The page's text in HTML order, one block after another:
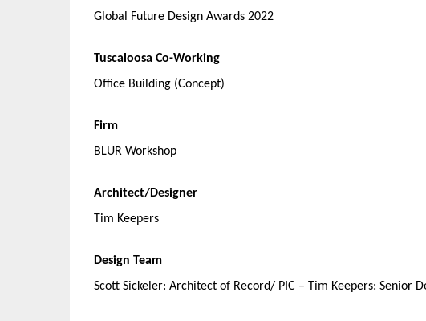
Global Future Design Awards 2022
Tuscaloosa Co-Working
Office Building (Concept)
Firm
BLUR Workshop
Architect/Designer
Tim Keepers
Design Team
Scott Sickeler: Architect of Record/ PIC – Tim Keepers: Senior